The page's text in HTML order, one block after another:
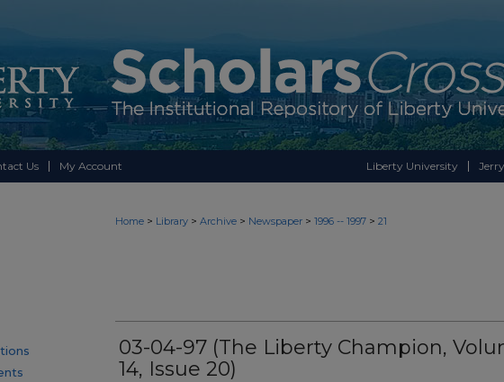
Us My Account Liberty University
Home > Library > Archive > Newspaper > 1996 -- 1997 > 21
03-04-97 (The Liberty Champion,
14, Issue 20)